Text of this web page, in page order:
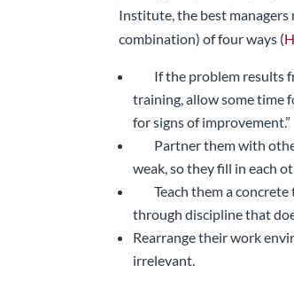
Institute, the best managers
combination) of four ways (
If the problem results
training, allow some time
for signs of improvement.”
Partner them with
weak, so they fill in each
Teach them a
through discipline that
Rearrange their work
irrelevant.